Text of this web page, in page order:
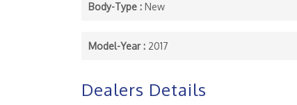
Body-Type : New
Model-Year : 2017
Dealers Details